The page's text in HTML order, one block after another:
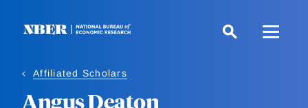
Affiliated Scholars
Angus Deaton